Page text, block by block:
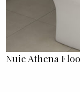
Nuie Athena